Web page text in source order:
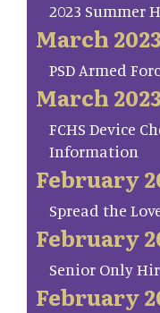
2023 Summer
March 2023
PSD Armed
March 2023
FCHS Device
Information
February
Spread the
February
Senior Only
February